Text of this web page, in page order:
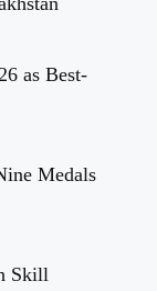
as Best-
Medals
Skill